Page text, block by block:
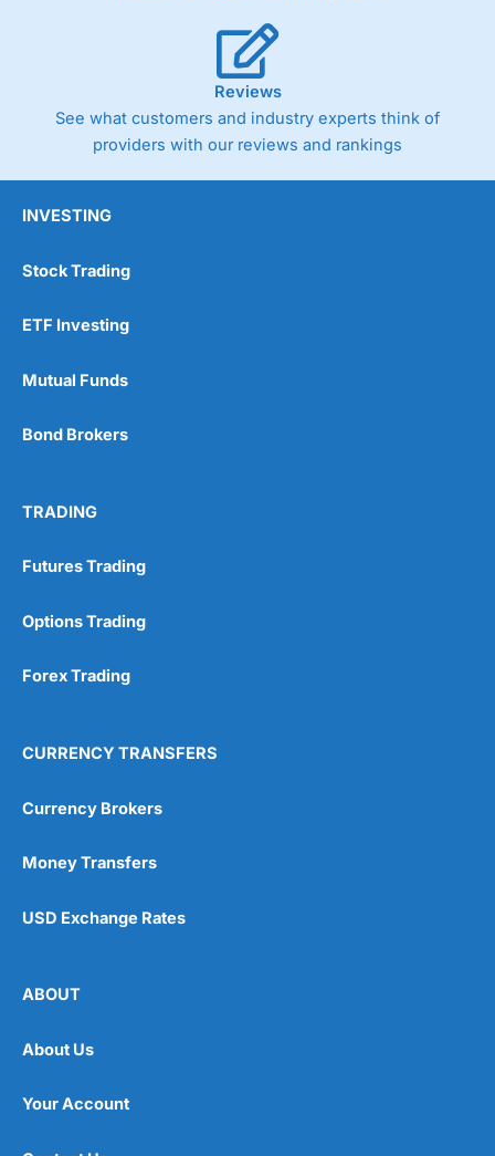
Reviews
See what customers and industry experts think of
providers with our reviews and rankings
INVESTING
Stock Trading
ETF Investing
Mutual Funds
Bond Brokers
TRADING
Futures Trading
Options Trading
Forex Trading
CURRENCY TRANSFERS
Currency Brokers
Money Transfers
USD Exchange Rates
ABOUT
About Us
Your Account